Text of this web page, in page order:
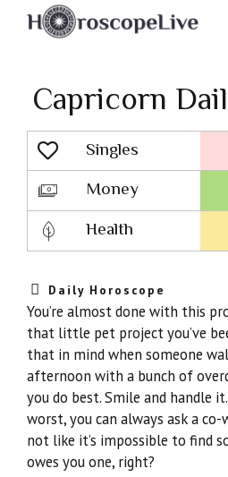
Capricorn
Singles
Lovescope
Money
Health
Daily Horoscope
You’re almost done with this
that little pet project you’ve
that in mind when someone
afternoon with a bunch of
you do best. Smile and handle
worst, you can always ask a
not like it’s impossible to find
owes you one, right?